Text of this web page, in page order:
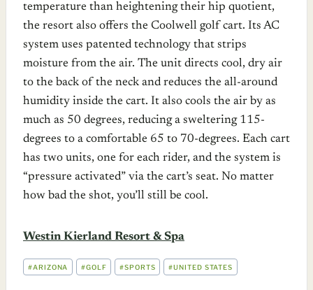
temperature than heightening their hip quotient,
the resort also offers the Coolwell golf cart. Its AC
system uses patented technology that strips
moisture from the air. The unit directs cool, dry air
to the back of the neck and reduces the all-around
humidity inside the cart. It also cools the air by as
much as 50 degrees, reducing a sweltering 115-
degrees to a comfortable 65 to 70-degrees. Each cart
has two units, one for each rider, and the system is
“pressure activated” via the cart’s seat. No matter
how bad the shot, you’ll still be cool.
Westin Kierland Resort & Spa
POST
TAGS:
#ARIZONA #GOLF #SPORTS #UNITED STATES